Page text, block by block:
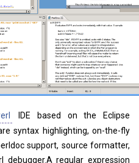
IDE based on the Eclipse
syntax highlighting, on-the-fly
support, source formatter,
regular expression